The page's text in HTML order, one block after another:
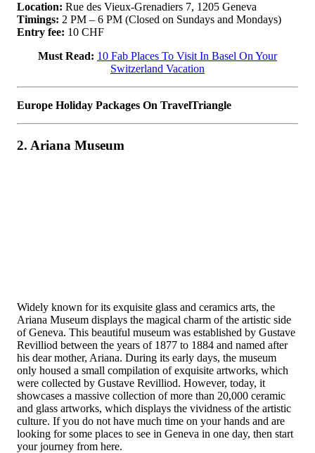
Location: Rue des Vieux-Grenadiers 7, 1205 Geneva
Timings: 2 PM – 6 PM (Closed on Sundays and Mondays)
Entry fee: 10 CHF
Must Read: 10 Fab Places To Visit In Basel On Your
Switzerland Vacation
Europe Holiday Packages On TravelTriangle
2. Ariana Museum
Widely known for its exquisite glass and ceramics arts, the
Ariana Museum displays the magical charm of the artistic side
of Geneva. This beautiful museum was established by Gustave
Revilliod between the years of 1877 to 1884 and named after
his dear mother, Ariana. During its early days, the museum
only housed a small compilation of exquisite artworks, which
were collected by Gustave Revilliod. However, today, it
showcases a massive collection of more than 20,000 ceramic
and glass artworks, which displays the vividness of the artistic
culture. If you do not have much time on your hands and are
looking for some places to see in Geneva in one day, then start
your journey from here.